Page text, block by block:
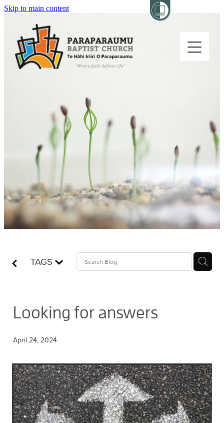
Skip to main content
TAGS
Looking for answers
April 24, 2024
Church Life
Sermons
Who is Jesus?